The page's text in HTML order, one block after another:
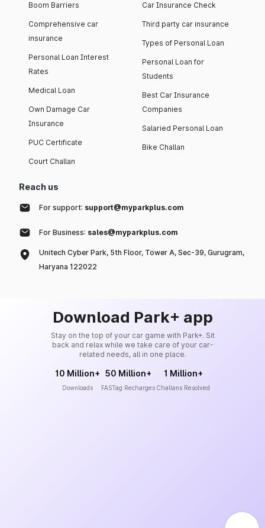
Boom Barriers
Comprehensive car
insurance
Personal Loan Interest
Rates
Medical Loan
Own Damage Car
Insurance
PUC Certificate
Court Challan
Car Insurance Check
Third party car insurance
Types of Personal Loan
Personal Loan for
Students
Best Car Insurance
Companies
Salaried Personal Loan
Bike Challan
Reach us
For support: support@myparkplus.com
For Business: sales@myparkplus.com
Unitech Cyber Park, 5th Floor, Tower A, Sec-39, Gurugram,
Haryana 122022
Download Park+ app
Stay on the top of your car game with Park+. Sit
back and relax while we take care of your car-
related needs, all in one place.
10 Million+
Downloads
50 Million+
FASTag Recharges
1 Million+
Challans Resolved